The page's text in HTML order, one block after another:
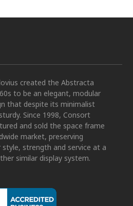
created the Abstracta
to be an elegant, modular
that despite its minimalist
Since 1998, Consort
and sold the space frame
market, preserving
strength and service at a
similar display system.